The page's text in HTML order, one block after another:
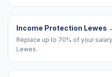
Income Protection Lewes
Replace up to 70% of your
Lewes.